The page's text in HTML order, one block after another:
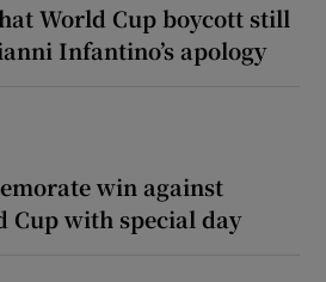
World Cup boycott still
Infantino’s apology
win against
Cup with special day